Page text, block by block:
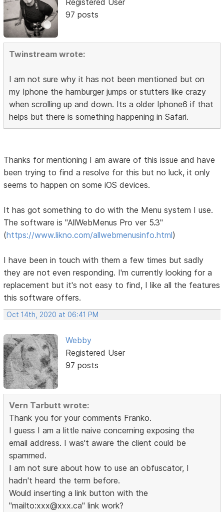
Registered User
97 posts
Twinstream wrote:
I am not sure why it has not been mentioned but on
my Iphone the hamburger jumps or stutters like crazy
when scrolling up and down. Its a older Iphone6 if that
helps but there is something happening in Safari.
Thanks for mentioning I am aware of this issue and have
been trying to find a resolve for this but no luck, it only
seems to happen on some iOS devices.
It has got something to do with the Menu system I use.
The software is "AllWebMenus Pro ver 5.3"
(https://www.likno.com/allwebmenusinfo.html)
I have been in touch with them a few times but sadly
they are not even responding. I'm currently looking for a
replacement but it's not easy to find, I like all the features
this software offers.
Oct 14th, 2020 at 06:41 PM
Webby
Registered User
97 posts
Vern Tarbutt wrote:
Thank you for your comments Franko.
I guess I am a little naive concerning exposing the
email address. I was't aware the client could be
spammed.
I am not sure about how to use an obfuscator, I
hadn't heard the term before.
Would inserting a link button with the
"mailto:xxx@xxx.ca" link work?